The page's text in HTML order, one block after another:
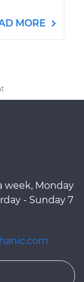
MORE
week, Monday
- Sunday 7